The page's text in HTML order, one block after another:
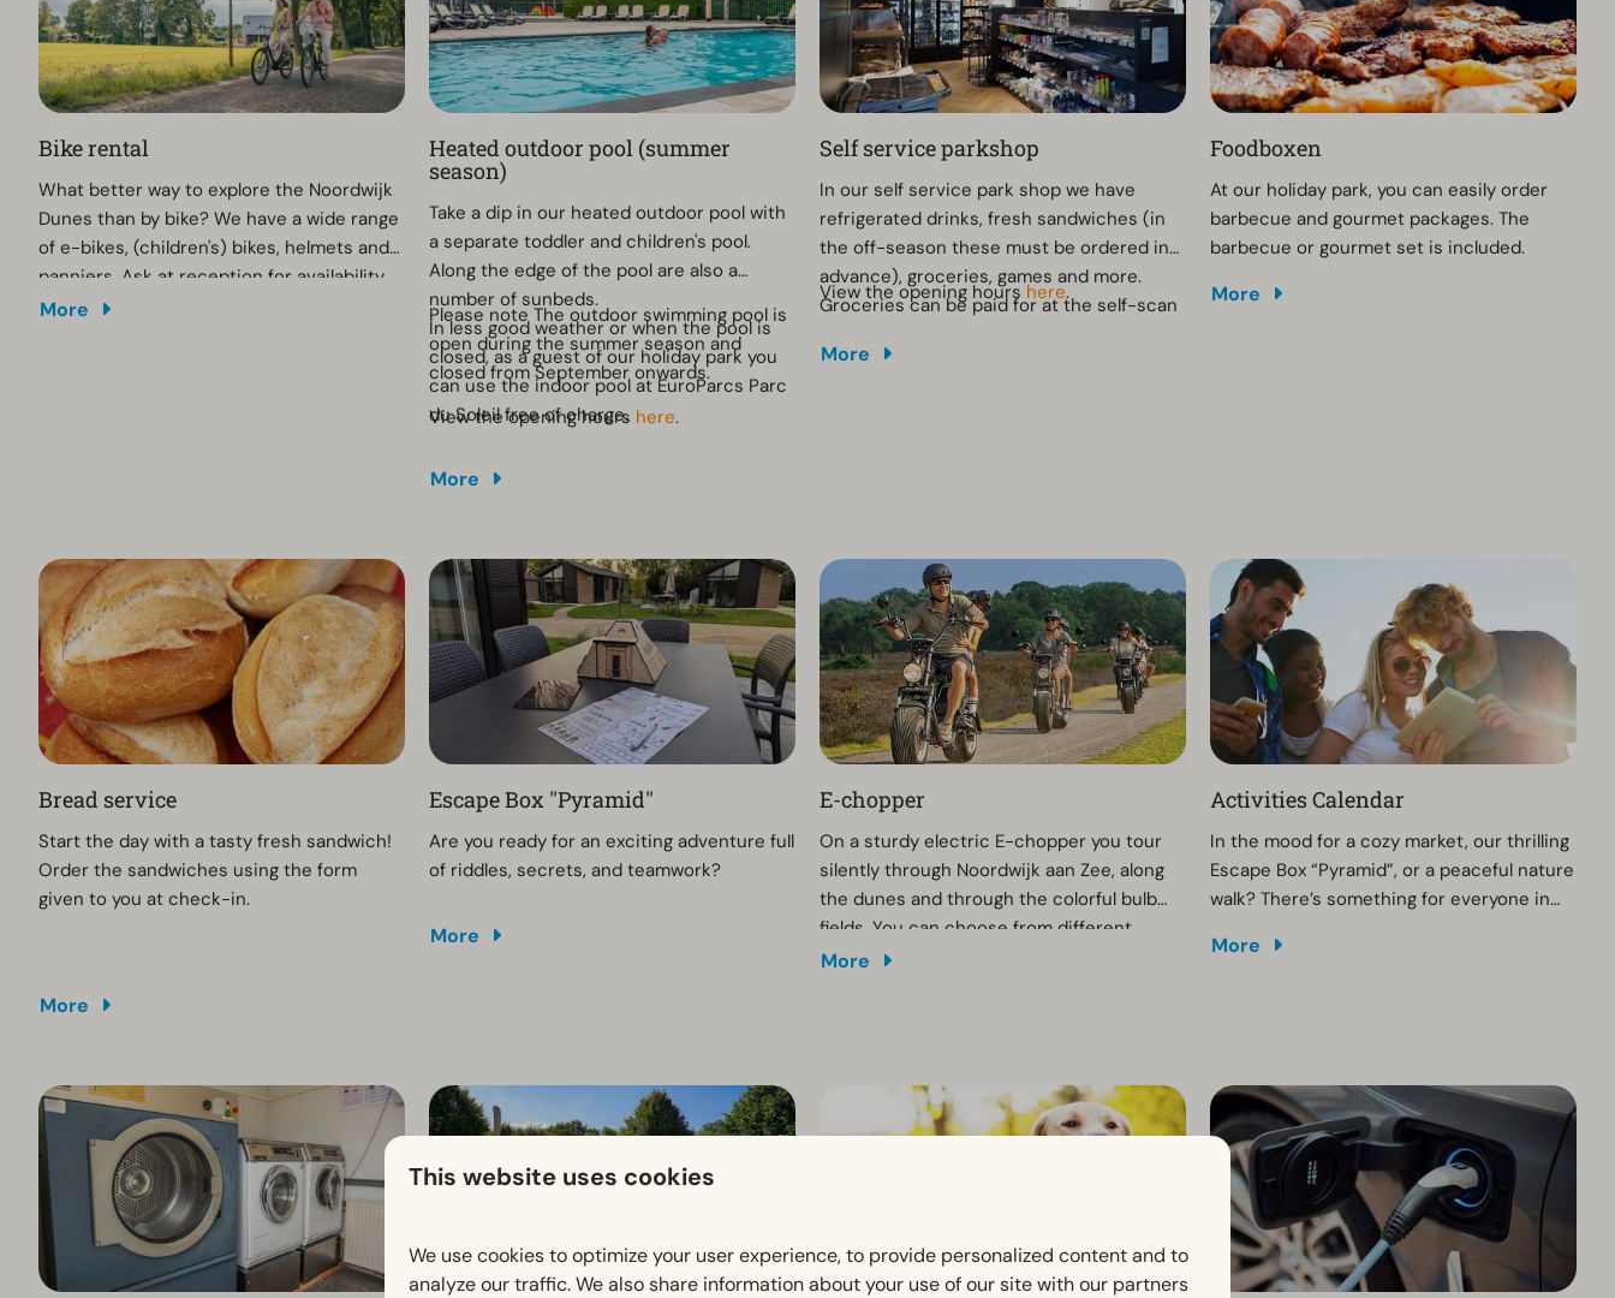
Bike rental
What better way to explore the Noordwijk
Dunes than by bike? We have a wide range
of e-bikes, (children's) bikes, helmets and
panniers. Ask at reception for availability.
More
Heated outdoor pool (summer
season)
Take a dip in our heated outdoor pool with
a separate toddler and children's pool.
Along the edge of the pool are also a
number of sunbeds.
In less good weather or when the pool is
closed, as a guest of our holiday park you
can use the indoor pool at EuroParcs Parc
du Soleil free of charge.
Please note The outdoor swimming pool is
open during the summer season and
closed from September onwards.
View the opening hours here.
More
Self service parkshop
In our self service park shop we have
refrigerated drinks, fresh sandwiches (in
the off-season these must be ordered in
advance), groceries, games and more.
Groceries can be paid for at the self-scan
same as the reception.
View the opening hours here.
More
Foodboxen
At our holiday park, you can easily order
barbecue and gourmet packages. The
barbecue or gourmet set is included.
More
Bread service
Start the day with a tasty fresh sandwich!
Order the sandwiches using the form
given to you at check-in.
More
Escape Box ''Pyramid''
Are you ready for an exciting adventure full
of riddles, secrets, and teamwork?
More
E-chopper
On a sturdy electric E-chopper you tour
silently through Noordwijk aan Zee, along
the dunes and through the colorful bulb
fields. You can choose from different
routes that you can download to your cell
More
Activities Calendar
In the mood for a cozy market, our thrilling
Escape Box “Pyramid”, or a peaceful nature
walk? There’s something for everyone in
of activities and create your perfect day!
More
This website uses cookies
We use cookies to optimize your user experience, to provide personalized content and to
analyze our traffic. We also share information about your use of our site with our partners